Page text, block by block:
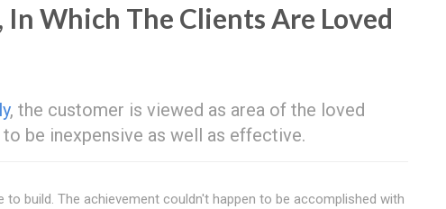
In Which The Clients Are Loved
, the customer is viewed as area of the loved
be inexpensive as well as effective.
build. The achievement couldn't happen to be accomplished with